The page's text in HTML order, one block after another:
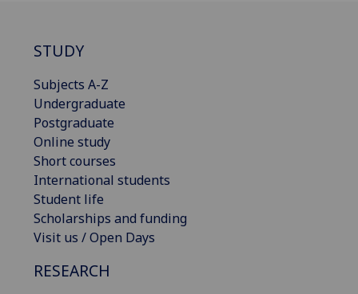
STUDY
Subjects A-Z
Undergraduate
Postgraduate
Online study
Short courses
International students
Student life
Scholarships and funding
Visit us / Open Days
RESEARCH